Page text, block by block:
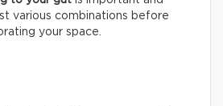
various combinations before
your space.